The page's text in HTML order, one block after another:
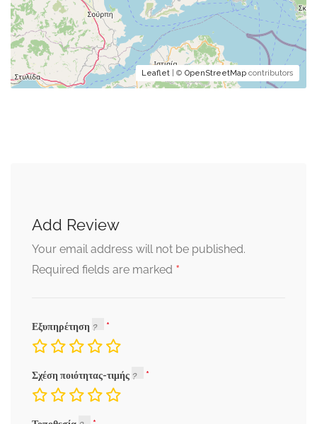
Leaflet | © OpenStreetMap contributors
Add Review
Your email address will not be published.
Required fields are marked *
Εξυπηρέτηση
Σχέση ποιότητας-τιμής